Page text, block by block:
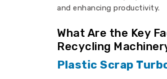
and enhancing productivity.
What Are the Key
Recycling
Plastic Scrap